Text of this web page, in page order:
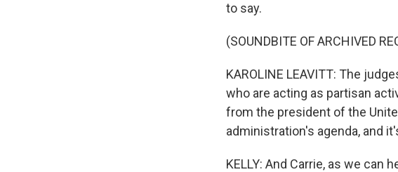
to say.
(SOUNDBITE OF ARCHIVED
KAROLINE LEAVITT: The
who are acting as partisan
from the president of the
administration's agenda, and
KELLY: And Carrie, as we can